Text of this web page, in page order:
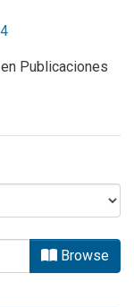
Publicaciones
Browse